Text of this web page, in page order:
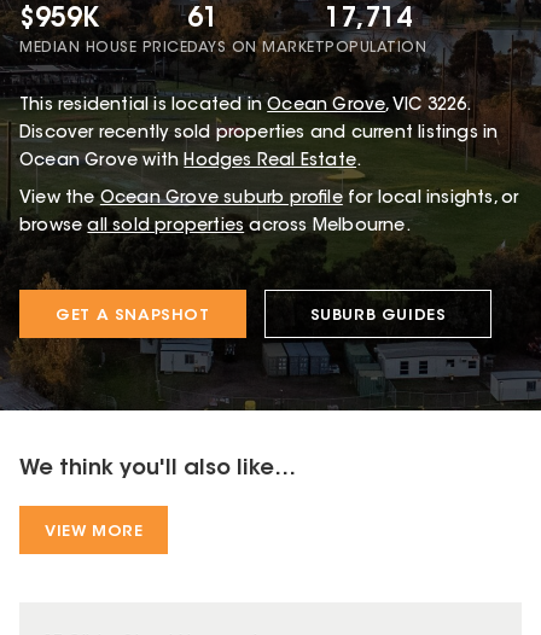
$959K
MEDIAN HOUSE PRICE
61
DAYS ON MARKET
17,714
POPULATION
This residentialis located in Ocean Grove, VIC 3226.
Discover recently sold properties and current listings in
Ocean Grove withHodges Real Estate.
View the Ocean Grove suburb profile for local insights, or
browse all sold properties across Melbourne.
GET A SNAPSHOT SUBURB GUIDES
We think you'll also like...
VIEW MORE